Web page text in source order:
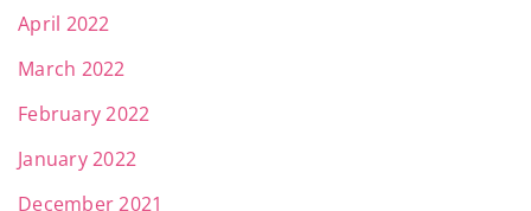
April 2022
March 2022
February 2022
January 2022
December 2021